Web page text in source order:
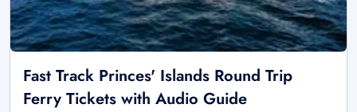
Fast Track Princes' Islands Round Trip
Ferry Tickets with Audio Guide